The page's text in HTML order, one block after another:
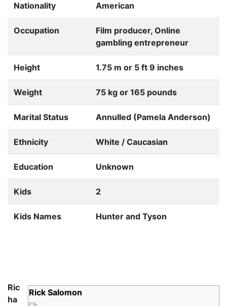
Nationality American
Occupation
Film producer, Online
gambling entrepreneur
Height 1.75 m or 5 ft 9 inches
Weight 75 kg or 165 pounds
Marital Status Annulled (Pamela Anderson)
Ethnicity White / Caucasian
Education Unknown
Kids 2
Kids Names Hunter and Tyson
Rick Salomon
Ric
ha